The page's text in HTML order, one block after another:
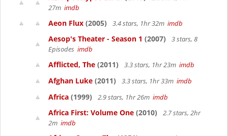
27m imdb
Aeon Flux (2005) 3.4 stars, 1hr 32m imdb
Aesop's Theater - Season 1 (2007)
3 stars, 8
Episodes imdb
Afflicted, The (2011) 3.3 stars, 1hr 23m imdb
Afghan Luke (2011) 3.3 stars, 1hr 33m imdb
Africa (1999) 2.9 stars, 1hr 26m imdb
Africa First: Volume One (2010)
2.7 stars, 2hr
2m imdb